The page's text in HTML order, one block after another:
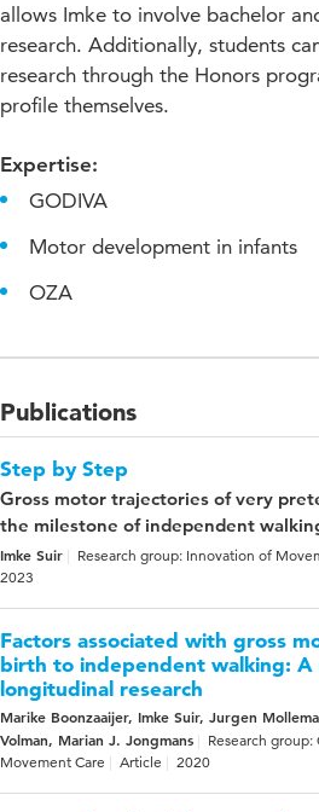
allows Imke to involve bachelor
research. Additionally, students
research through the Honors
profile themselves.
Expertise:
GODIVA
Motor development in infants
OZA
Publications
Step by Step
Gross motor trajectories of very
the milestone of independent
Imke Suir Research group: Innovation of
2023
Factors associated with gross
birth to independent walking: A
longitudinal research
Marike Boonzaaijer, Imke Suir, Jurgen
Volman, Marian J. Jongmans
Research
Movement Care
Article 2020